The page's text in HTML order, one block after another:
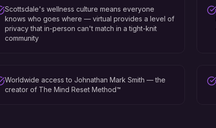
Scottsdale's wellness culture means everyone
knows who goes where — virtual provides a level of
privacy that in-person can't match in a tight-knit
community
Worldwide access to Johnathan Mark Smith — the
creator of The Mind Reset Method™